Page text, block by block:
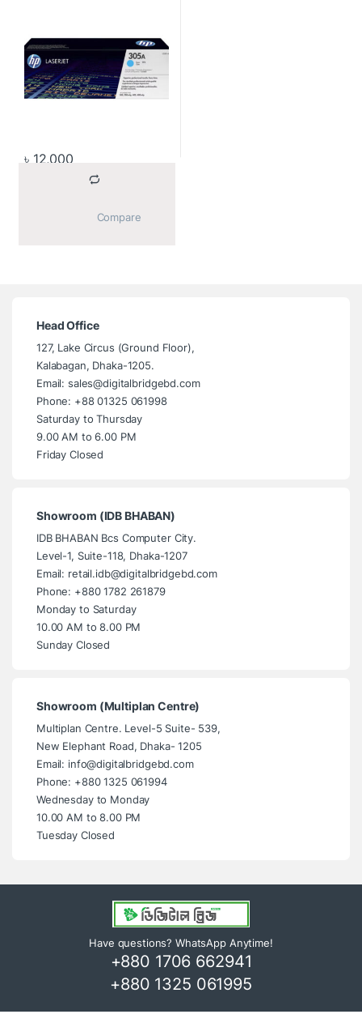
৳ 12,000
Head Office
127, Lake Circus (Ground Floor),
Kalabagan, Dhaka-1205.
Email: sales@digitalbridgebd.com
Phone: +88 01325 061998
Saturday to Thursday
9.00 AM to 6.00 PM
Friday Closed
Showroom (IDB BHABAN)
IDB BHABAN Bcs Computer City.
Level-1, Suite-118, Dhaka-1207
Email: retail.idb@digitalbridgebd.com
Phone: +880 1782 261879
Monday to Saturday
10.00 AM to 8.00 PM
Sunday Closed
Showroom (Multiplan Centre)
Multiplan Centre. Level-5 Suite- 539,
New Elephant Road, Dhaka- 1205
Email: info@digitalbridgebd.com
Phone: +880 1325 061994
Wednesday to Monday
10.00 AM to 8.00 PM
Tuesday Closed
Have questions? WhatsApp Anytime!
+880 1706 662941
+880 1325 061995